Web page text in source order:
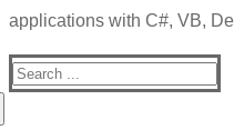
applications with C#, VB,
Search